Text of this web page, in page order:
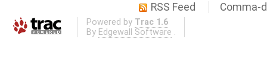
RSS Feed
Comma-
Powered by Trac 1.6
By Edgewall Software .